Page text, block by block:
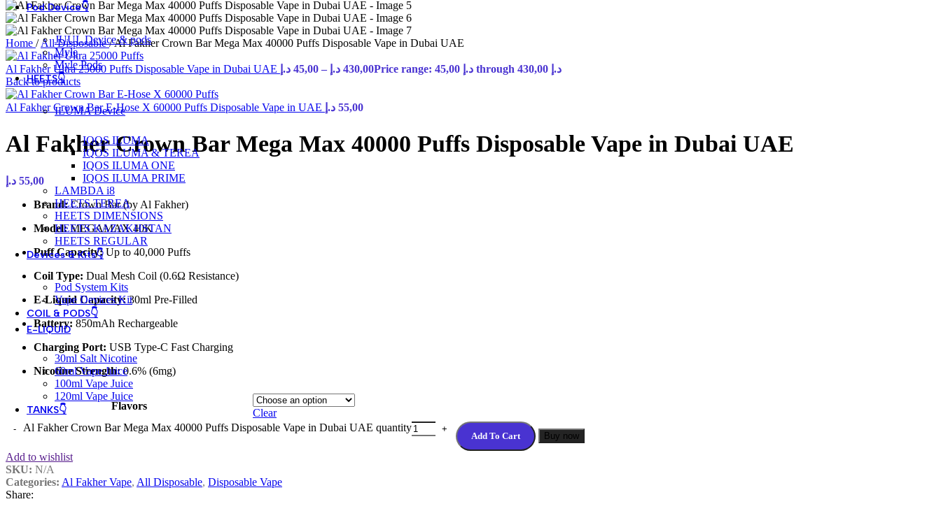
Pod Device👇
JUUL Device & pods
Myle
Myle Pods
HEETS👇
ILUMA Device
IQOS ILUMA
IQOS ILUMA & TEREA
IQOS ILUMA ONE
IQOS ILUMA PRIME
LAMBDA i8
HEETS TEREA
HEETS DIMENSIONS
HEETS KAZAKHSTAN
HEETS REGULAR
Devices & Kits👇
Pod System Kits
Vape Devices Kit
COIL & PODS👇
E-LIQUID
30ml Salt Nicotine
60ml Vape Juice
100ml Vape Juice
120ml Vape Juice
TANKS👇
Home / All Disposable/Al Fakher Crown Bar Mega Max 40000 Puffs Disposable Vape in Dubai UAE
Al Fakher Ultra 25000 Puffs Disposable Vape in Dubai UAE 45,00 د.إ – 430,00 د.إ
Price range: 45,00 د.إ through 430,00 د.إ
Back to products
Al Fakher Crown Bar E-Hose X 60000 Puffs Disposable Vape in UAE 55,00 د.إ
Al Fakher Crown Bar Mega Max 40000 Puffs Disposable Vape in Dubai UAE
55,00 د.إ
Brand:Crown Bar (by Al Fakher)
Model:MEGAMAX 40K
Puff Capacity:Up to 40,000 Puffs
Coil Type: Dual Mesh Coil (0.6Ω Resistance)
E-Liquid Capacity:30ml Pre-Filled
Battery: 850mAh Rechargeable
Charging Port: USB Type-C Fast Charging
Nicotine Strength:0.6% (6mg)
Flavors
Clear
Al Fakher Crown Bar Mega Max 40000 Puffs Disposable Vape in Dubai UAE quantity
Add To Cart Buy now
Add to wishlist
SKU: N/A
Categories: Al Fakher Vape, All Disposable, Disposable Vape
Share: